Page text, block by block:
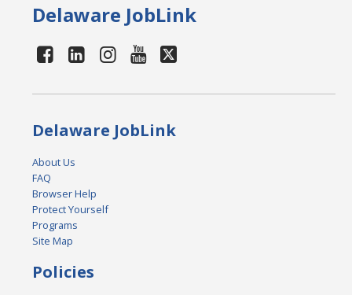
Delaware JobLink
Delaware JobLink
About Us
FAQ
Browser Help
Protect Yourself
Programs
Site Map
Policies